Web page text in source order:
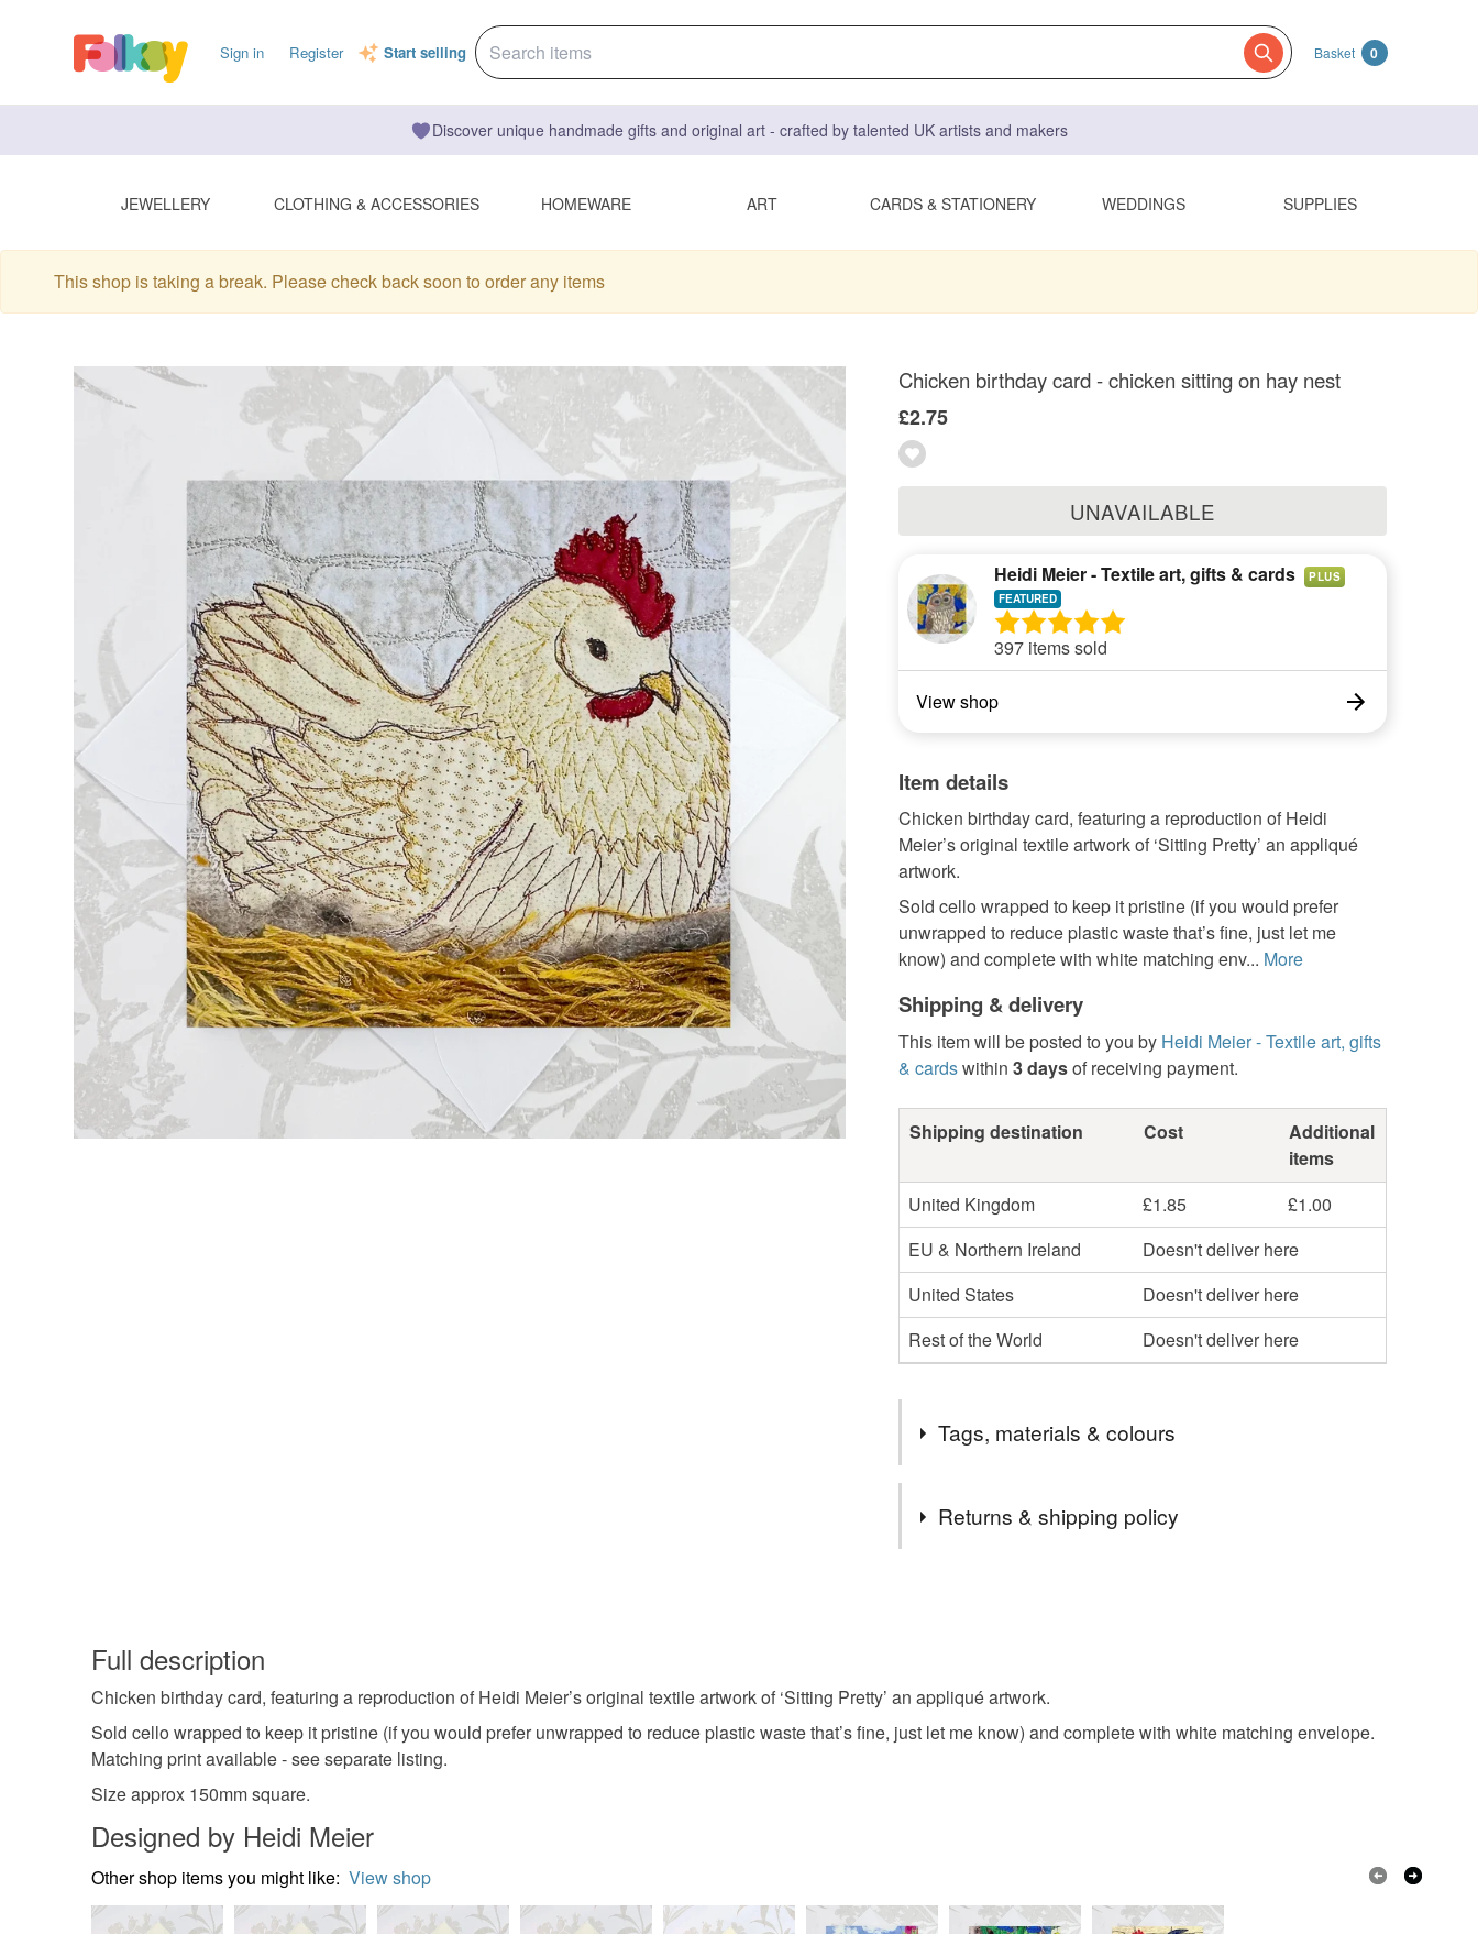
Sign in Register Start selling Basket 0
Discover unique handmade gifts and original art - crafted by talented UK artists and makers
JEWELLERY CLOTHING & ACCESSORIES HOMEWARE ART CARDS & STATIONERY WEDDINGS SUPPLIES
This shop is taking a break. Please check back soon to order any items
Chicken birthday card - chicken sitting on hay nest
£2.75
UNAVAILABLE
Heidi Meier - Textile art, gifts & cards PLUS
397 items sold
View shop
Item details
Chicken birthday card, featuring a reproduction of Heidi
Meier’s original textile artwork of ‘Sitting Pretty’ an appliqué
artwork.
Sold cello wrapped to keep it pristine (if you would prefer
unwrapped to reduce plastic waste that’s fine, just let me
know) and complete with white matching env... More
Shipping & delivery
This item will be posted to you by Heidi Meier - Textile art, gifts
& cardswithin 3 daysof receiving payment.
Shipping destination Cost
Additional
items
United Kingdom
£1.85
£1.00
EU & Northern Ireland
Doesn't deliver here
United States
Doesn't deliver here
Rest of the World
Doesn't deliver here
Tags, materials & colours
nest Nest hay nest
Returns & shipping policy
items that are personalised, bespoke or made-to-order to your
specific requirements; items which deteriorate quickly (e.g.
food), personal items sold with a hygiene seal (cosmetics,
Full description
Chicken birthday card, featuring a reproduction of Heidi Meier’s original textile artwork of ‘Sitting Pretty’ an appliqué artwork.
Sold cello wrapped to keep it pristine (if you would prefer unwrapped to reduce plastic waste that’s fine, just let me know) and complete with white matching envelope.
Matching print available - see separate listing.
Size approx 150mm square.
Designed by Heidi Meier
Other shop items you might like: View shop